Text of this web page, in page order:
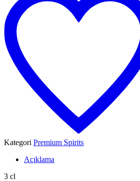
Kategori Premium Spirits
Açıklama
3 cl